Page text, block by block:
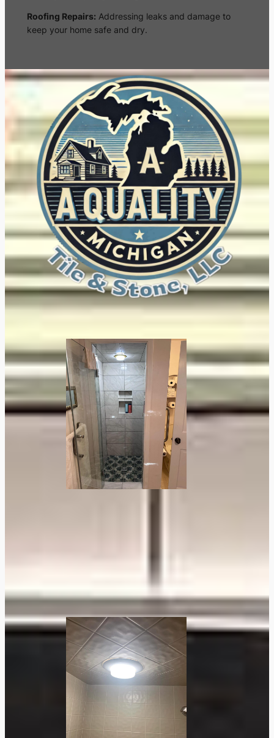
Roofing Repairs: Addressing leaks and damage to
keep your home safe and dry.